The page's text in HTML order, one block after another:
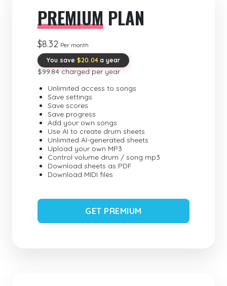
PREMIUM PLAN
$8.32 Per month
You save $20.04 a year
$99.84 charged per year
Unlimited access to songs
Save settings
Save scores
Save progress
Add your own songs
Use AI to create drum sheets
Unlimited AI-generated sheets
Upload your own MP3
Control volume drum / song mp3
Download sheets as PDF
Download MIDI files
GET PREMIUM